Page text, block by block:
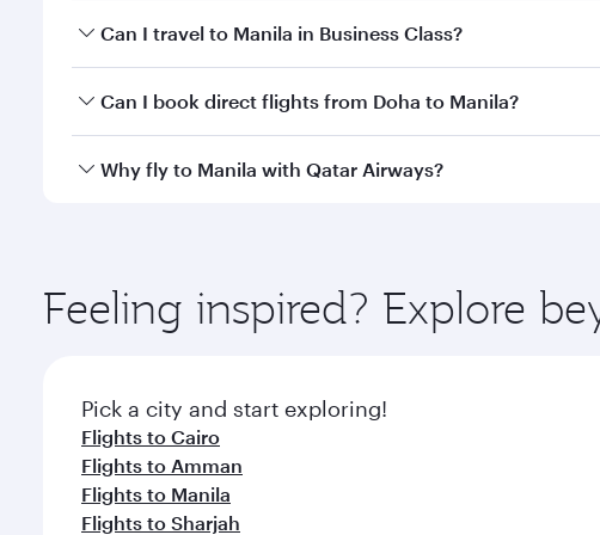
Book your flight to Manila early to enjoy the best fares
Can I travel to Manila in Business Class?
Yes, you can travel to Manila inBusiness Classon all
Can I book direct flights from Doha to Manila?
Yes, Qatar Airways operates flights from Doha to
Why fly to Manila with Qatar Airways?
ingredients and inspired by global flavours.
Feeling inspired? Explore
Pick a city and start exploring!
Flights to Cairo
Flights to Amman
Flights to Manila
Flights to Sharjah